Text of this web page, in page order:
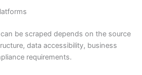
be scraped depends on the source
data accessibility, business
requirements.